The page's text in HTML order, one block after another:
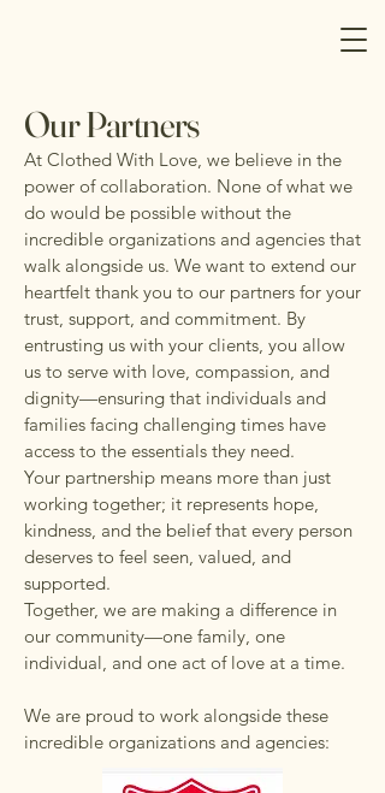
Our Partners
At Clothed With Love, we believe in the
power of collaboration. None of what we
do would be possible without the
incredible organizations and agencies that
walk alongside us. We want to extend our
heartfelt thank you to our partners for your
trust, support, and commitment. By
entrusting us with your clients, you allow
us to serve with love, compassion, and
dignity—ensuring that individuals and
families facing challenging times have
access to the essentials they need.
Your partnership means more than just
working together; it represents hope,
kindness, and the belief that every person
deserves to feel seen, valued, and
supported.
Together, we are making a difference in
our community—one family, one
individual, and one act of love at a time.
We are proud to work alongside these
incredible organizations and agencies: